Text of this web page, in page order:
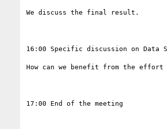
We discuss the final result.
16:00 Specific discussion on Data
How can we benefit from the
17:00 End of the meeting